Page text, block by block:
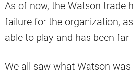
As of now, the Watson trade
failure for the organization, as
able to play and has been
We all saw what Watson